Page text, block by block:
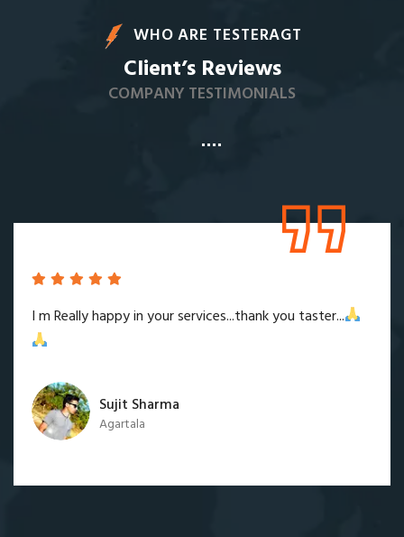
WHO ARE TESTERAGT
Client’s Reviews
COMPANY TESTIMONIALS
I m Really happy in your services...thank you taster...
Sujit Sharma
Agartala